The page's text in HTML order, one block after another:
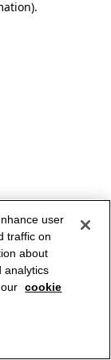
.
user
traffic on
about
analytics
cookie